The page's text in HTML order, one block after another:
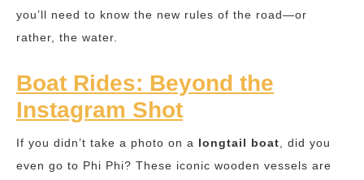
you’ll need to know the new rules of the road—or
rather, the water.
Boat Rides: Beyond the
Instagram Shot
If you didn’t take a photo on a longtail boat , did you
even go to Phi Phi? These iconic wooden vessels are